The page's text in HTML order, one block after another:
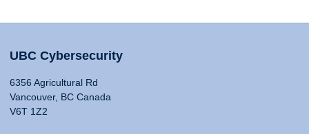
UBC Cybersecurity
6356 Agricultural Rd
Vancouver, BC Canada
V6T 1Z2